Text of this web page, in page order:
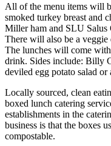
All of the menu items will
smoked turkey breast and
Miller ham and SLU Salus
There will also be a veggie
The lunches will come
drink. Sides include: Billy
deviled egg potato salad or
Locally sourced, clean
boxed lunch catering
establishments in the
business is that the boxes
compostable.